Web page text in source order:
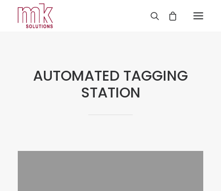
AUTOMATED TAGGING
STATION